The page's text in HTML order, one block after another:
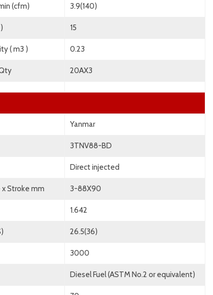
(cfm) 3.9(140)
15
( m3 ) 0.23
20AX3
Yanmar
3TNV88-BD
Direct injected
Stroke mm 3-88X90
1.642
26.5(36)
3000
Diesel Fuel (ASTM No.2 or equivalent)